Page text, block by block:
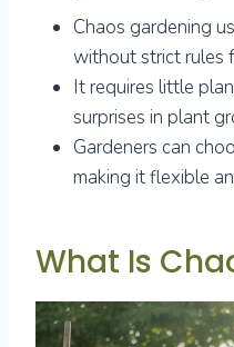
Chaos gardening
without strict rules
It requires little
surprises in plant
Gardeners can
making it flexible
What Is